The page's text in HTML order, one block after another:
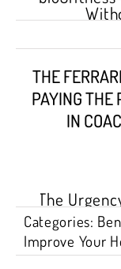
THE
PAYING THE
IN
Categories:
Improve Your